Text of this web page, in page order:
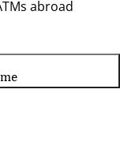
abroad